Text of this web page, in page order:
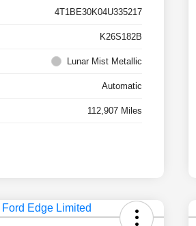
4T1BE30K04U335217
K26S182B
Lunar Mist Metallic
Automatic
112,907 Miles